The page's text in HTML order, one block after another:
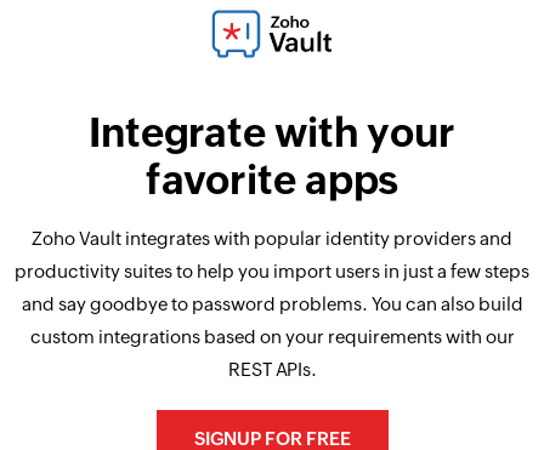
Integrate with your
favorite apps
Zoho Vault integrates with popular identity providers and
productivity suites to help you import users in just a few steps
and say goodbye to password problems. You can also build
custom integrations based on your requirements with our
REST APIs.
SIGNUP FOR FREE